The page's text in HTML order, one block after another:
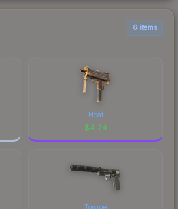
6 items
Heat
$4.24
Torque